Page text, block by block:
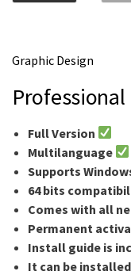
Graphic Design
Full Version
Multilanguage
Supports
64 bits
Comes with all
Permanent
Install guide is
It can be